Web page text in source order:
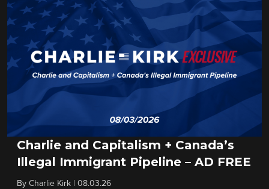
Charlie and Capitalism + Canada’s
Illegal Immigrant Pipeline – AD FREE
By Charlie Kirk 08.03.26